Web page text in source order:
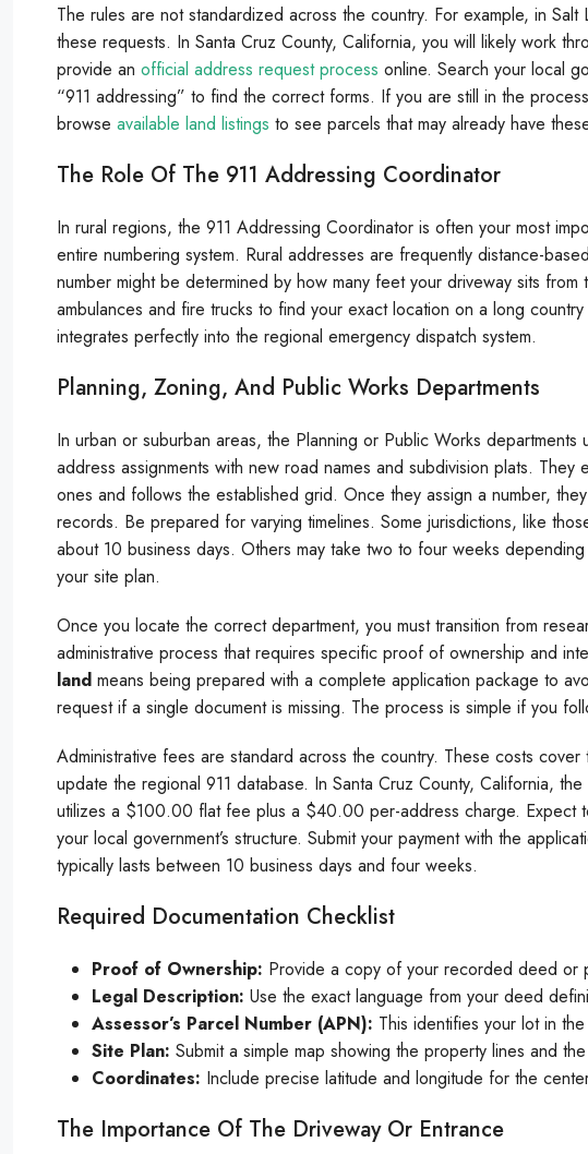
The rules are not standardized across the country. For example, in
these requests. In Santa Cruz County, California, you will likely work
provide an official address request process online. Search your local
“911 addressing” to find the correct forms. If you are still in the
browse available land listings to see parcels that may already have
The Role Of The 911 Addressing Coordinator
In rural regions, the 911 Addressing Coordinator is often your most
entire numbering system. Rural addresses are frequently distance-
number might be determined by how many feet your driveway sits
ambulances and fire trucks to find your exact location on a long
integrates perfectly into the regional emergency dispatch system.
Planning, Zoning, And Public Works Departments
In urban or suburban areas, the Planning or Public Works
address assignments with new road names and subdivision plats. They
ones and follows the established grid. Once they assign a number,
records. Be prepared for varying timelines. Some jurisdictions, like
about 10 business days. Others may take two to four weeks
your site plan.
Once you locate the correct department, you must transition from
administrative process that requires specific proof of ownership and
land means being prepared with a complete application package to
request if a single document is missing. The process is simple if you
Administrative fees are standard across the country. These costs
update the regional 911 database. In Santa Cruz County, California,
utilizes a $100.00 flat fee plus a $40.00 per-address charge.
your local government’s structure. Submit your payment with the
typically lasts between 10 business days and four weeks.
Required Documentation Checklist
Proof of Ownership: Provide a copy of your recorded deed or
Legal Description: Use the exact language from your deed
Assessor’s Parcel Number (APN): This identifies your lot in the
Site Plan: Submit a simple map showing the property lines and
Coordinates: Include precise latitude and longitude for the
The Importance Of The Driveway Or Entrance